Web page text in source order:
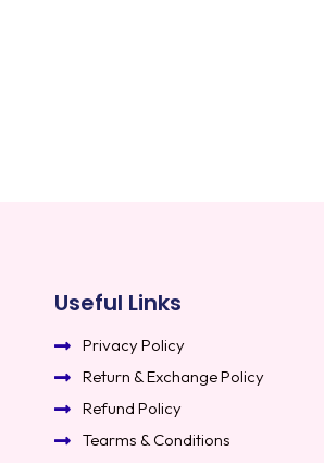
Useful Links
Privacy Policy
Return & Exchange Policy
Refund Policy
Tearms & Conditions